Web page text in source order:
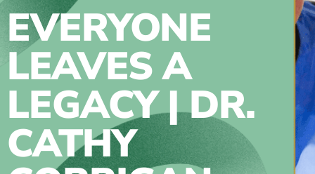
EVERYONE
LEAVES A
LEGACY | DR.
CATHY